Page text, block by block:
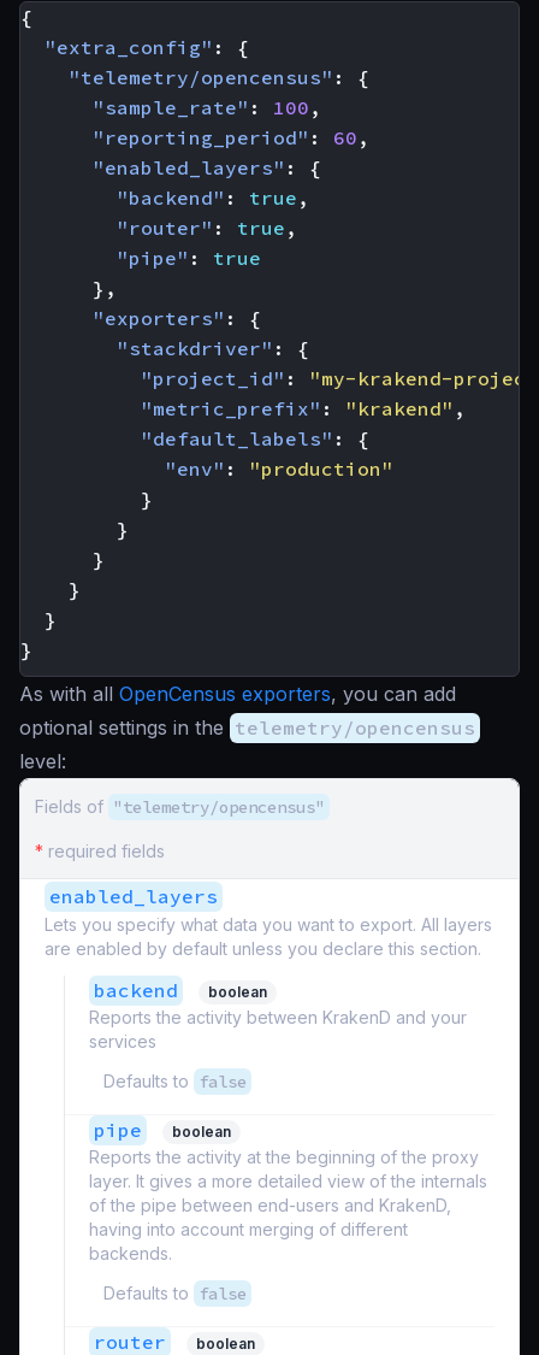
{
"extra_config" :
{
"telemetry/opencensus" :
{
"sample_rate" : 100 ,
"reporting_period" : 60 ,
"enabled_layers" :
{
"backend" : true ,
"router" : true ,
"pipe" :
true
},
"exporters" :
{
"stackdriver" :
{
"project_id" :
"my-krakend-
"metric_prefix" : "krakend" ,
"default_labels" :
{
"env" :
"production"
}
}
}
}
}
}
As with all OpenCensus exporters, you can add
optional settings in the telemetry/opencensus
level:
Fields of "telemetry/opencensus"
* required fields
enabled_layers
Lets you specify what data you want to export. All layers
are enabled by default unless you declare this section.
backend boolean
Reports the activity between KrakenD and your
services
Defaults to
false
pipe boolean
Reports the activity at the beginning of the proxy
layer. It gives a more detailed view of the internals
of the pipe between end-users and KrakenD,
having into account merging of different
backends.
Defaults to
false
router boolean